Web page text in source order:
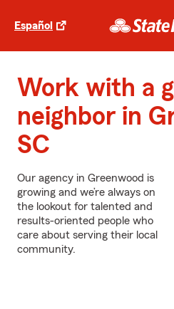
Español
Work with a
neighbor in
SC
Our agency in Greenwood is
growing and we’re always on
the lookout for talented and
results-oriented people who
care about serving their local
community.